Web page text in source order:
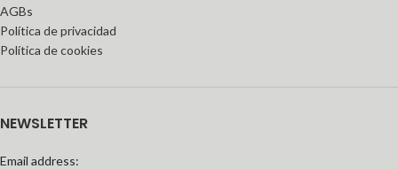
AGBs
Política de privacidad
Política de cookies
NEWSLETTER
Email address: